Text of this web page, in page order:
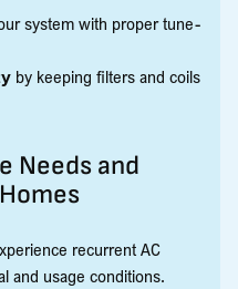
system with proper tune-
by keeping filters and coils
Needs and
recurrent AC
and usage conditions.